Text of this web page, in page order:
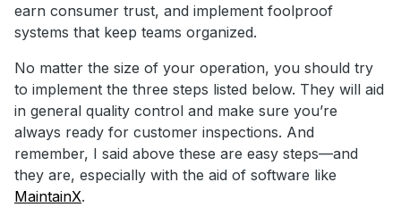
earn consumer trust, and implement foolproof
systems that keep teams organized.
No matter the size of your operation, you should try
to implement the three steps listed below. They will aid
in general quality control and make sure you’re
always ready for customer inspections. And
remember, I said above these are easy steps—and
they are, especially with the aid of software like
MaintainX.